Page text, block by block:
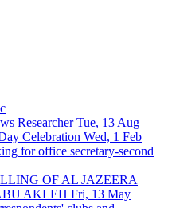
ResearcherTue, 13 Aug
Celebration Wed, 1 Feb
for office secretary-second
OF AL JAZEERA
AKLEH Fri, 13 May